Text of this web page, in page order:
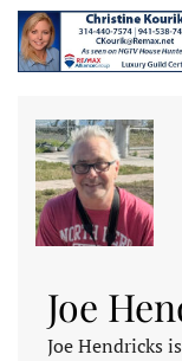
Joe
Joe Hendricks